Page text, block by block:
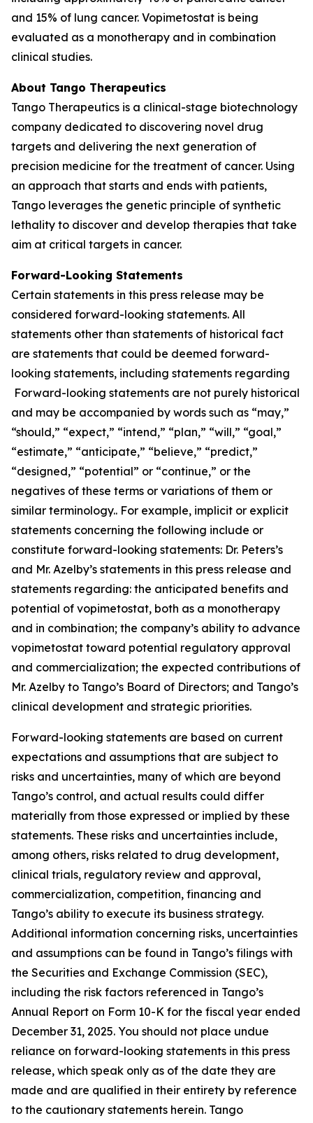
and 15% of lung cancer. Vopimetostat is being
evaluated as a monotherapy and in combination
clinical studies.
About Tango Therapeutics
Tango Therapeutics is a clinical-stage biotechnology
company dedicated to discovering novel drug
targets and delivering the next generation of
precision medicine for the treatment of cancer. Using
an approach that starts and ends with patients,
Tango leverages the genetic principle of synthetic
lethality to discover and develop therapies that take
aim at critical targets in cancer.
Forward-Looking Statements
Certain statements in this press release may be
considered forward-looking statements. All
statements other than statements of historical fact
are statements that could be deemed forward-
looking statements, including statements regarding
Forward-looking statements are not purely historical
and may be accompanied by words such as “may,”
“should,” “expect,” “intend,” “plan,” “will,” “goal,”
“estimate,” “anticipate,” “believe,” “predict,”
“designed,” “potential” or “continue,” or the
negatives of these terms or variations of them or
similar terminology.. For example, implicit or explicit
statements concerning the following include or
constitute forward-looking statements: Dr. Peters’s
and Mr. Azelby’s statements in this press release and
statements regarding: the anticipated benefits and
potential of vopimetostat, both as a monotherapy
and in combination; the company’s ability to advance
vopimetostat toward potential regulatory approval
and commercialization; the expected contributions of
Mr. Azelby to Tango’s Board of Directors; and Tango’s
clinical development and strategic priorities.
Forward-looking statements are based on current
expectations and assumptions that are subject to
risks and uncertainties, many of which are beyond
Tango’s control, and actual results could differ
materially from those expressed or implied by these
statements. These risks and uncertainties include,
among others, risks related to drug development,
clinical trials, regulatory review and approval,
commercialization, competition, financing and
Tango’s ability to execute its business strategy.
Additional information concerning risks, uncertainties
and assumptions can be found in Tango’s filings with
the Securities and Exchange Commission (SEC),
including the risk factors referenced in Tango’s
Annual Report on Form 10-K for the fiscal year ended
December 31, 2025. You should not place undue
reliance on forward-looking statements in this press
release, which speak only as of the date they are
made and are qualified in their entirety by reference
to the cautionary statements herein. Tango